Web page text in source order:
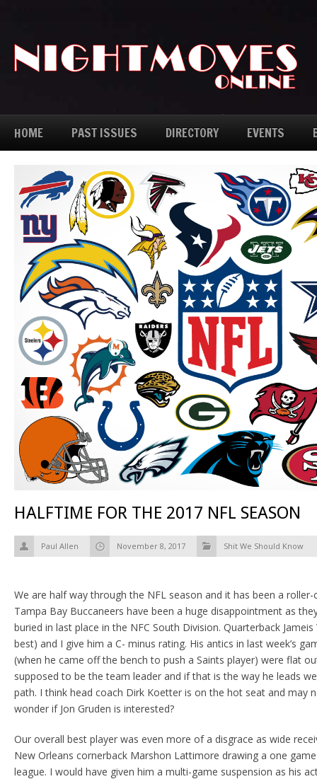
HOME PAST ISSUES DIRECTORY EVENTS
HALFTIME FOR THE 2017 NFL SEASON
Paul Allen November 8, 2017 Shit We Should Know
We are half way through the NFL season and it has been a
Tampa Bay Buccaneers have been a huge disappointment as
buried in last place in the NFC South Division. Quarterback
best) and I give him a C- minus rating. His antics in last week’s
(when he came off the bench to push a Saints player) were flat
supposed to be the team leader and if that is the way he leads
path. I think head coach Dirk Koetter is on the hot seat and may
wonder if Jon Gruden is interested?
Our overall best player was even more of a disgrace as wide
New Orleans cornerback Marshon Lattimore drawing a one
league. I would have given him a multi-game suspension as his